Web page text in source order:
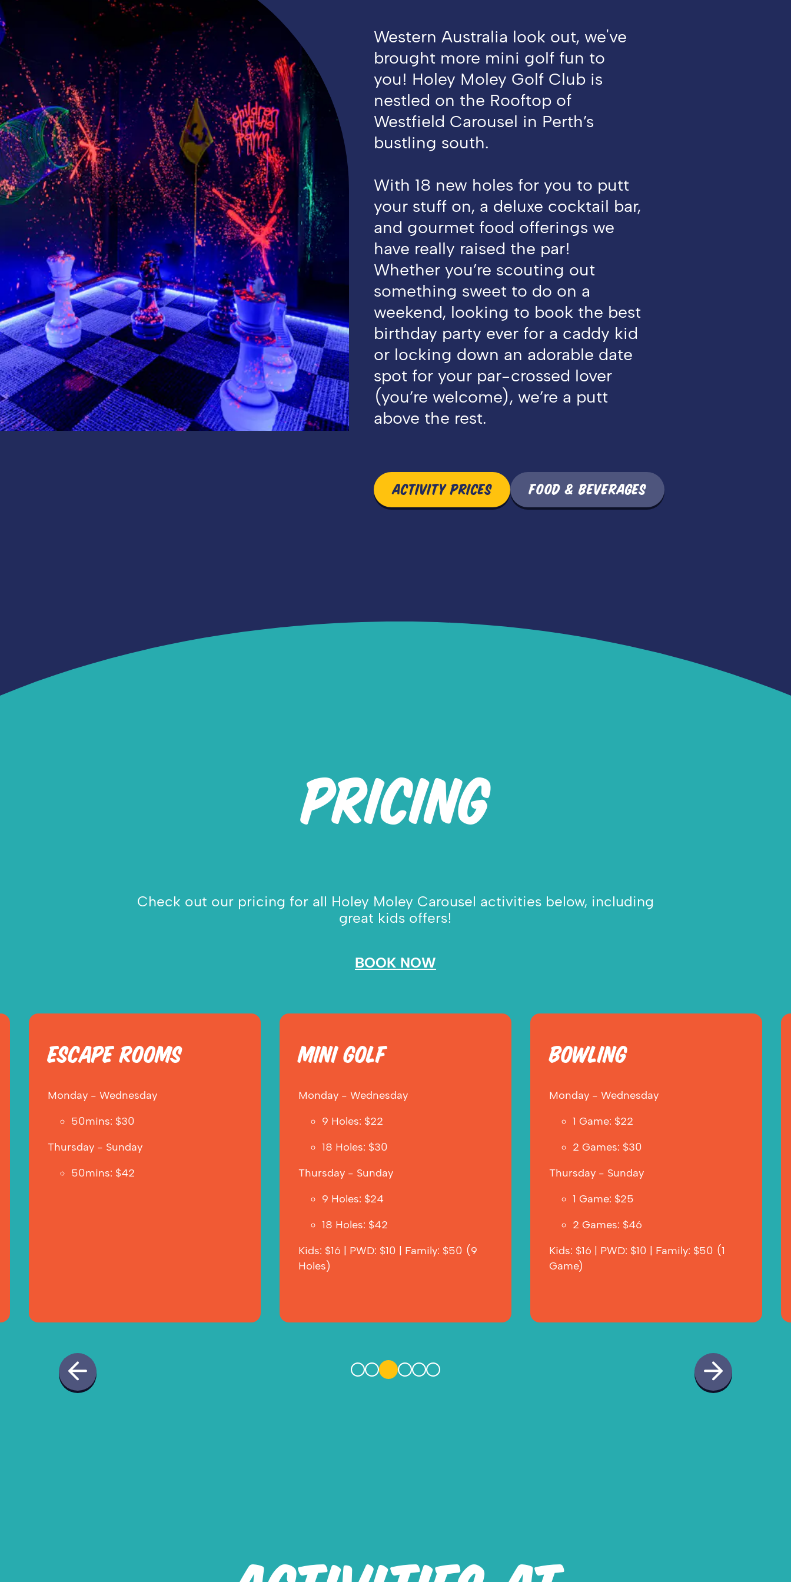
Western Australia look out, we've
brought more mini golf fun to
you! Holey Moley Golf Club is
nestled on the Rooftop of
Westfield Carousel in Perth’s
bustling south.
With 18 new holes for you to putt
your stuff on, a deluxe cocktail bar,
and gourmet food offerings we
have really raised the par!
Whether you’re scouting out
something sweet to do on a
weekend, looking to book the best
birthday party ever for a caddy kid
or locking down an adorable date
spot for your par-crossed lover
(you’re welcome), we’re a putt
above the rest.
ACTIVITY PRICES FOOD & BEVERAGES
PRICING
Check out our pricing for all Holey Moley Carousel activities below, including
great kids offers!
BOOK NOW
ESCAPE ROOMS
Monday - Wednesday
50mins: $30
Thursday - Sunday
50mins: $42
MINI GOLF
Monday - Wednesday
9 Holes: $22
18 Holes: $30
Thursday - Sunday
9 Holes: $24
18 Holes: $42
Kids: $16 | PWD: $10 | Family: $50 (9
Holes)
BOWLING
Monday - Wednesday
1 Game: $22
2 Games: $30
Thursday - Sunday
1 Game: $25
2 Games: $46
Kids: $16 | PWD: $10 | Family: $50 (1
Game)